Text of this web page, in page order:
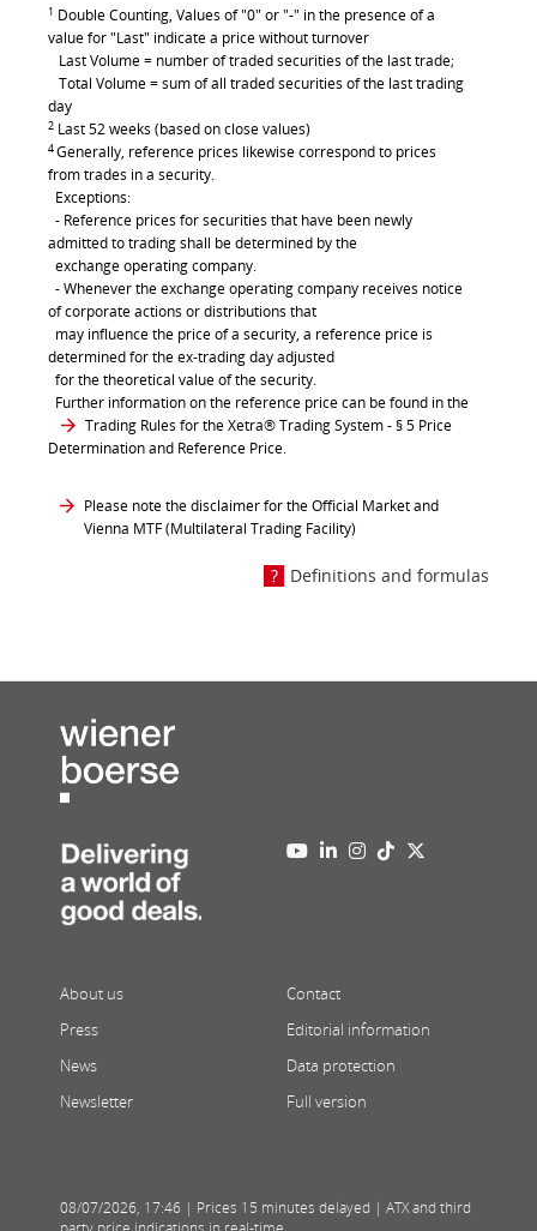
1 Double Counting, Values of "0" or "-" in the presence of a
value for "Last" indicate a price without turnover
Last Volume = number of traded securities of the last trade;
Total Volume = sum of all traded securities of the last trading
day
2 Last 52 weeks (based on close values)
4Generally, reference prices likewise correspond to prices
from trades in a security.
Exceptions:
- Reference prices for securities that have been newly
admitted to trading shall be determined by the
exchange operating company.
- Whenever the exchange operating company receives notice
of corporate actions or distributions that
may influence the price of a security, a reference price is
determined for the ex-trading day adjusted
for the theoretical value of the security.
Further information on the reference price can be found in the
Trading Rules for the Xetra® Trading System- § 5 Price
Determination and Reference Price.
Please note the disclaimer for the Official Market and
Vienna MTF (Multilateral Trading Facility)
Definitions and formulas
About us
Press
News
Newsletter
Contact
Editorial information
Data protection
Full version
08/07/2026, 17:46 | Prices 15 minutes delayed | ATX and third